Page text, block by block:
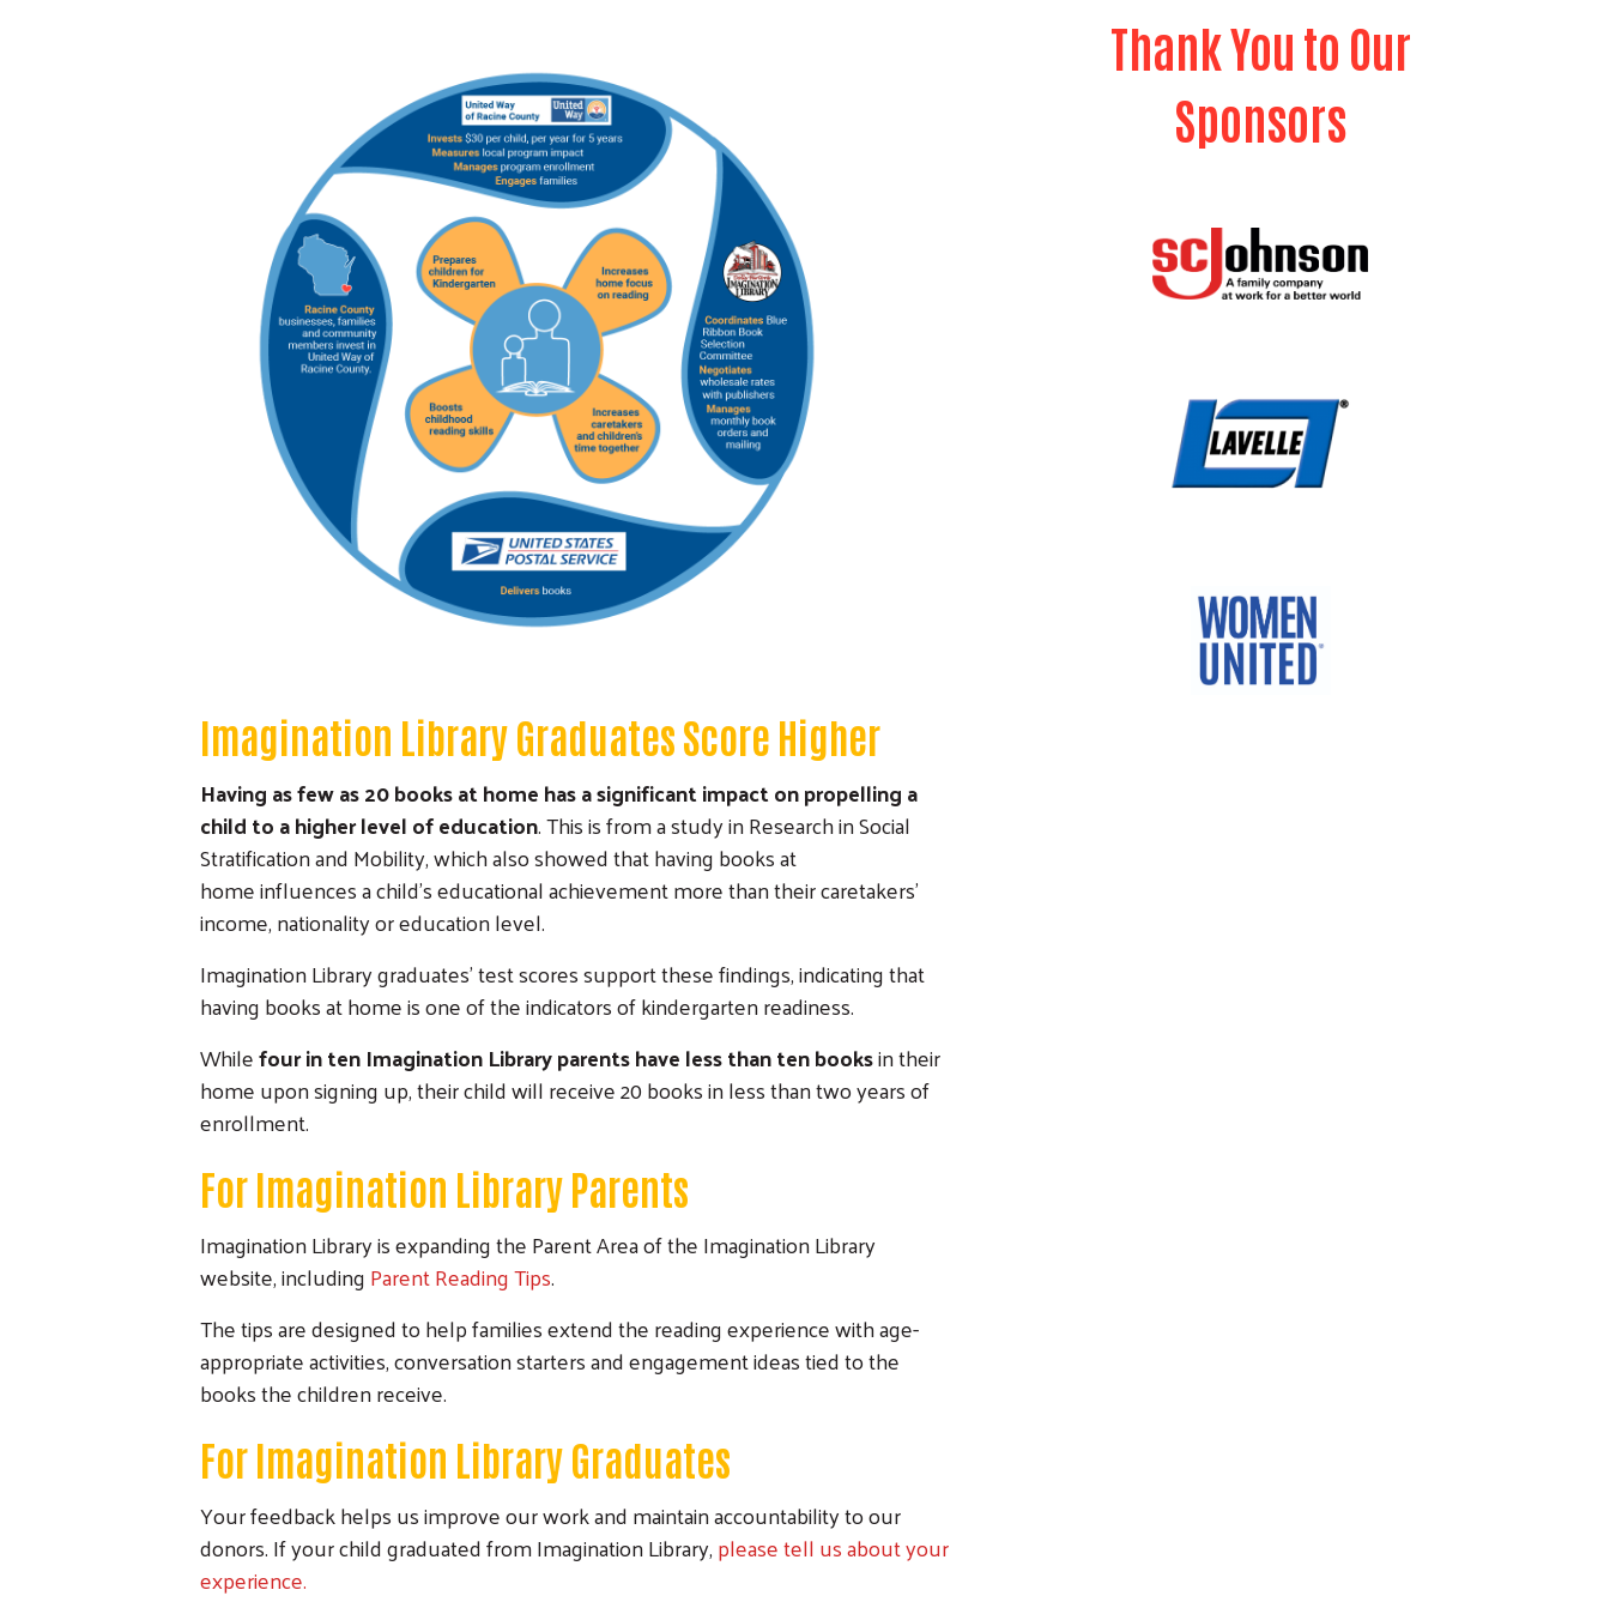
Imagination Library Graduates Score Higher
Having as few as 20 books at home has a significant impact on propelling a
child to a higher level of education. This is from a study in Research in Social
Stratification and Mobility, which also showed that having books at
home influences a child's educational achievement more than their caretakers'
income, nationality or education level.
Imagination Library graduates' test scores support these findings, indicating that
having books at home is one of the indicators of kindergarten readiness.
Whilefour in ten Imagination Library parents have less than ten booksin their
home upon signing up, their child will receive 20 books in less than two years of
enrollment.
For Imagination Library Parents
Imagination Library is expanding the Parent Area of the Imagination Library
website, includingParent Reading Tips.
The tips are designed to help families extend the reading experience with age-
appropriate activities, conversation starters and engagement ideas tied to the
books the children receive.
For Imagination Library Graduates
Your feedback helps us improve our work and maintain accountability to our
donors. If your child graduated from Imagination Library,please tell us about your
experience.
Thank You to Our
Sponsors